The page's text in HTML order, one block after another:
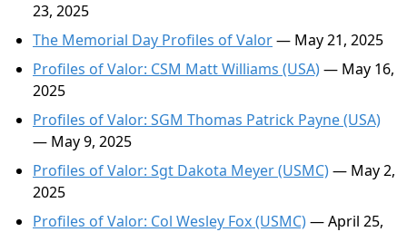
23, 2025
The Memorial Day Profiles of Valor— May 21, 2025
Profiles of Valor: CSM Matt Williams (USA)— May 16,
2025
Profiles of Valor: SGM Thomas Patrick Payne (USA)
— May 9, 2025
Profiles of Valor: Sgt Dakota Meyer (USMC)— May 2,
2025
Profiles of Valor: Col Wesley Fox (USMC)— April 25,